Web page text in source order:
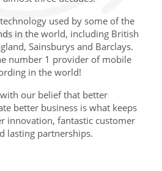
used by some of the
in the world, including British
Sainsburys and Barclays.
number 1 provider of mobile
in the world!
our belief that better
better business is what keeps
innovation, fantastic customer
lasting partnerships.